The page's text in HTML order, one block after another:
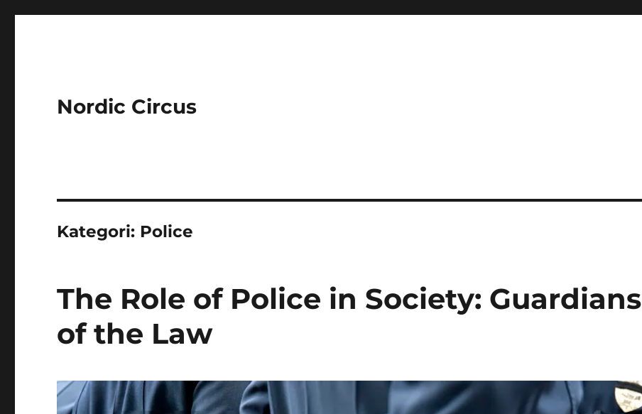
Nordic Circus
Kategori: Police
The Role of Police in Society: Guardians
of the Law